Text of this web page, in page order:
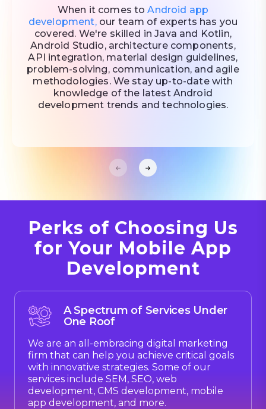
When it comes to Android app
development, our team of experts has you
covered. We're skilled in Java and Kotlin,
Android Studio, architecture components,
API integration, material design guidelines,
problem-solving, communication, and agile
methodologies. We stay up-to-date with
knowledge of the latest Android
development trends and technologies.
Perks of Choosing Us
for Your Mobile App
Development
A Spectrum of Services Under
One Roof
We are an all-embracing digital marketing
firm that can help you achieve critical goals
with innovative strategies. Some of our
services include SEM, SEO, web
development, CMS development, mobile
app development, and more.